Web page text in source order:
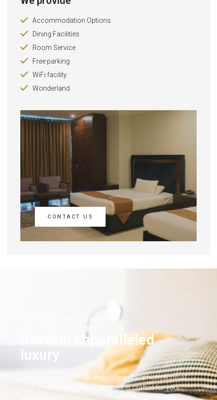
Accommodation Options
Dining Facilities
Room Service
Free parking
WiFi facility
Wonderland
CONTACT US
Revel in unparalleled
luxury
Immerse yourself in the elegance and sophistication of
Kinara Hotel, where every moment is crafted for your